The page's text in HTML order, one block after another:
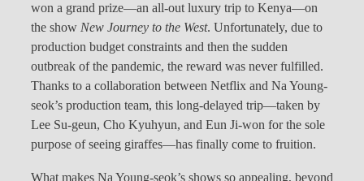
won a grand prize—an all-out luxury trip to Kenya—on
the show New Journey to the West. Unfortunately, due to
production budget constraints and then the sudden
outbreak of the pandemic, the reward was never fulfilled.
Thanks to a collaboration between Netflix and Na Young-
seok’s production team, this long-delayed trip—taken by
Lee Su-geun, Cho Kyuhyun, and Eun Ji-won for the sole
purpose of seeing giraffes—has finally come to fruition.
What makes Na Young-seok’s shows so appealing, beyond